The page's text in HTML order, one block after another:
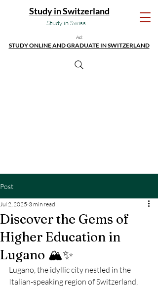
Study in Swiss
Study in Switzerland
Ad:
STUDY ONLINE AND GRADUATE IN SWITZERLAND
Post
Discover the Gems of
Higher Education in
Lugano 🏔️✨
Jul 2, 2025 3 min read
Lugano, the idyllic city nestled in the
Italian-speaking region of Switzerland,